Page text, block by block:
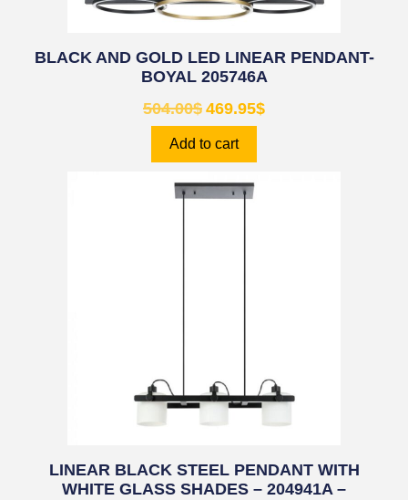
BLACK AND GOLD LED LINEAR PENDANT-
BOYAL 205746A
504.00$ 469.95$
Add to cart
LINEAR BLACK STEEL PENDANT WITH
WHITE GLASS SHADES – 204941A –